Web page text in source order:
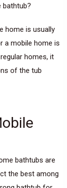
bathtub?
home is usually
a mobile home is
homes, it
of the tub
bathtubs are
the best among